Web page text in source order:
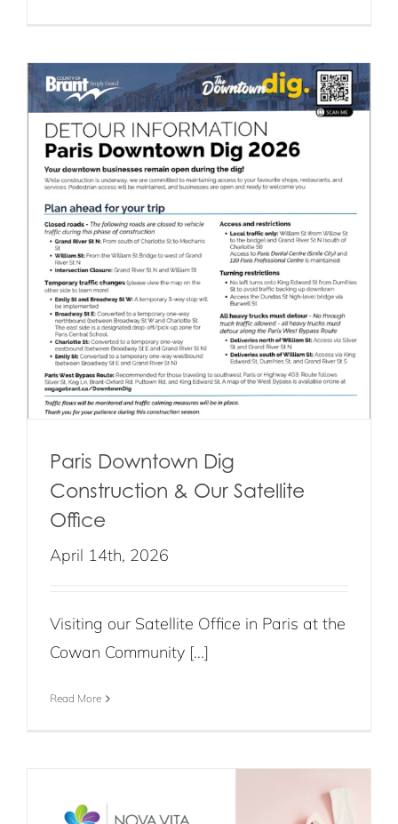
Paris Downtown Dig
Construction & Our Satellite
Office
April 14th, 2026
Visiting our Satellite Office in Paris at the
Cowan Community [...]
Read More